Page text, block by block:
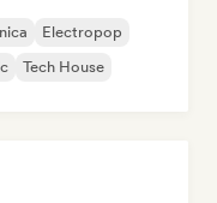
Electropop
Tech House